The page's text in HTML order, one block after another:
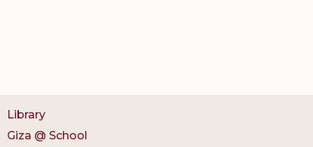
Library
Giza @ School